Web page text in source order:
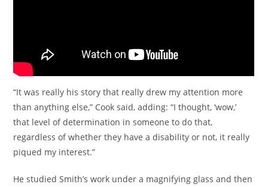
“It was really his story that really drew my attention more
than anything else,” Cook said, adding: “I thought, ‘wow,’
that level of determination in someone to do that,
regardless of whether they have a disability or not, it really
piqued my interest.”
He studied Smith’s work under a magnifying glass and then